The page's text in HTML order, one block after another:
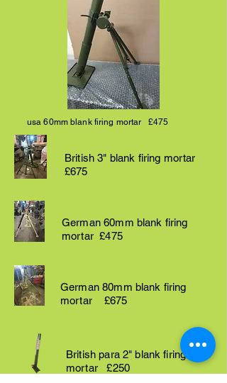
usa 60mm blank firing mortar £475
British 3" blank firing mortar
£675
German 60mm blank firing
mortar £475
German 80mm blank firing
mortar £675
British para 2" blank firing
mortar £250